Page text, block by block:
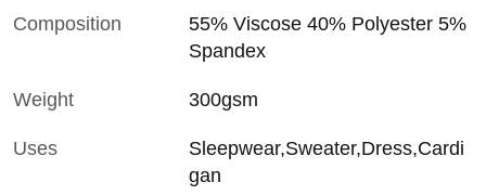
Composition
55% Viscose 40% Polyester 5%
Spandex
Weight 300gsm
Uses
Sleepwear,Sweater,Dress,Cardi
gan